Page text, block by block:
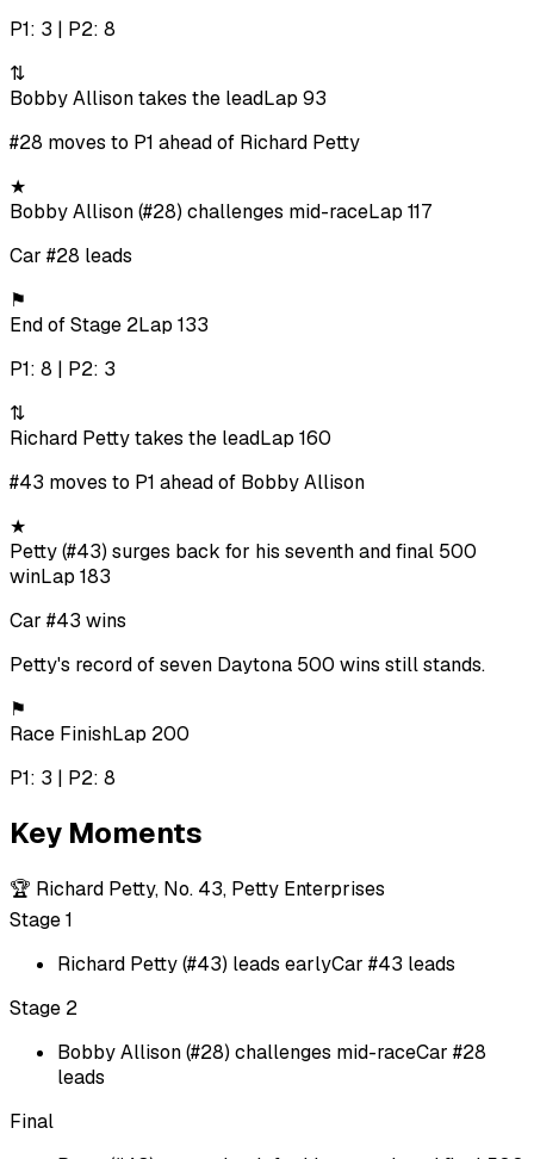
P1: 3 | P2: 8
⇅
Bobby Allison takes the leadLap 93
#28 moves to P1 ahead of Richard Petty
★
Bobby Allison (#28) challenges mid-raceLap 117
Car #28 leads
⚑
End of Stage 2Lap 133
P1: 8 | P2: 3
⇅
Richard Petty takes the leadLap 160
#43 moves to P1 ahead of Bobby Allison
★
Petty (#43) surges back for his seventh and final 500
winLap 183
Car #43 wins
Petty's record of seven Daytona 500 wins still stands.
⚑
Race FinishLap 200
P1: 3 | P2: 8
Key Moments
🏆 Richard Petty, No. 43, Petty Enterprises
Stage 1
Richard Petty (#43) leads earlyCar #43 leads
Stage 2
Bobby Allison (#28) challenges mid-raceCar #28
leads
Final